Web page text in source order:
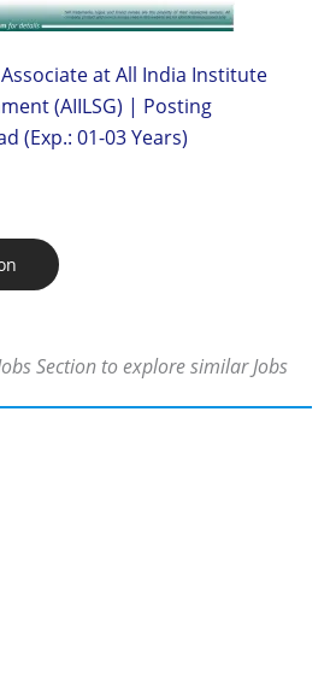
at All India Institute
(AIILSG) | Posting
(Exp.: 01-03 Years)
Section to explore similar Jobs